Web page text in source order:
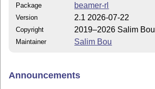
Package beamer-rl
Version 2.1 2026-07-22
Copyright 2019–2026 Salim Bou
Maintainer Salim Bou
Announcements